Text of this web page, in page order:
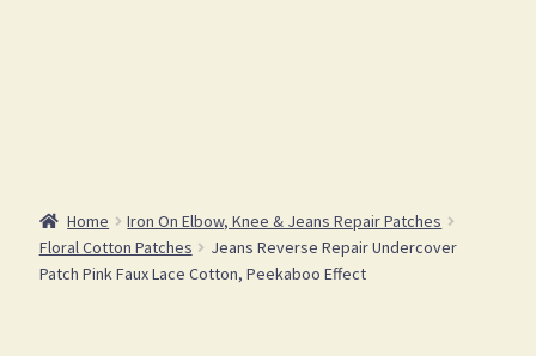
Home
Iron On Elbow, Knee & Jeans Repair Patches
Floral Cotton Patches
Jeans Reverse Repair Undercover
Patch Pink Faux Lace Cotton, Peekaboo Effect